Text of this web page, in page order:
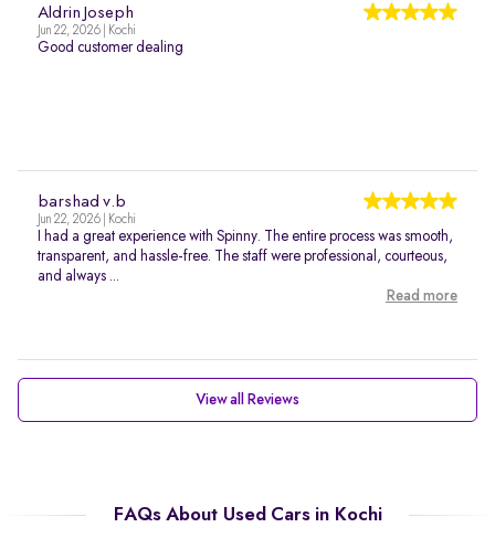
Aldrin Joseph
Jun 22, 2026 | Kochi
Good customer dealing
barshad v.b
Jun 22, 2026 | Kochi
I had a great experience with Spinny. The entire process was smooth,
transparent, and hassle-free. The staff were professional, courteous,
and always ...
Read more
View all Reviews
FAQs About Used Cars in Kochi